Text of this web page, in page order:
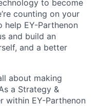
to become
counting on your
help EY-Parthenon
and build an
and a better
about making
a Strategy &
within EY-Parthenon